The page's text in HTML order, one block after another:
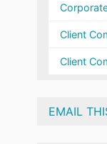
Client
Client
EMAIL